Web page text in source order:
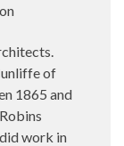
of
1865 and
work in